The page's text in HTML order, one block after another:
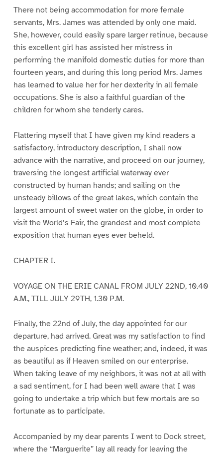
There not being accommodation for more female
servants, Mrs. James was attended by only one maid.
She, however, could easily spare larger retinue, because
this excellent girl has assisted her mistress in
performing the manifold domestic duties for more than
fourteen years, and during this long period Mrs. James
has learned to value her for her dexterity in all female
occupations. She is also a faithful guardian of the
children for whom she tenderly cares.
Flattering myself that I have given my kind readers a
satisfactory, introductory description, I shall now
advance with the narrative, and proceed on our journey,
traversing the longest artificial waterway ever
constructed by human hands; and sailing on the
unsteady billows of the great lakes, which contain the
largest amount of sweet water on the globe, in order to
visit the World’s Fair, the grandest and most complete
exposition that human eyes ever beheld.
CHAPTER I.
VOYAGE ON THE ERIE CANAL FROM JULY 22ND, 10.40
A.M., TILL JULY 29TH, 1.30 P.M.
Finally, the 22nd of July, the day appointed for our
departure, had arrived. Great was my satisfaction to find
the auspices predicting fine weather; and, indeed, it was
as beautiful as if Heaven smiled on our enterprise.
When taking leave of my neighbors, it was not at all with
a sad sentiment, for I had been well aware that I was
going to undertake a trip which but few mortals are so
fortunate as to participate.
Accompanied by my dear parents I went to Dock street,
where the “Marguerite” lay all ready for leaving the